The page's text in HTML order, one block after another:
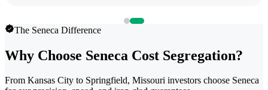
The Seneca Difference
Why Choose Seneca Cost Segregation?
From Kansas City to Springfield, Missouri investors choose Seneca